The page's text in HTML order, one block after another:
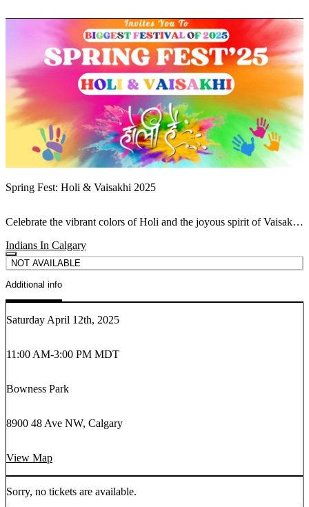
Spring Fest: Holi & Vaisakhi 2025
Celebrate the vibrant colors of Holi and the joyous spirit of Vaisakhi
Indians In Calgary
NOT AVAILABLE
Additional info
Saturday April 12th, 2025
11:00 AM-3:00 PM MDT
Bowness Park
8900 48 Ave NW, Calgary
View Map
Sorry, no tickets are available.